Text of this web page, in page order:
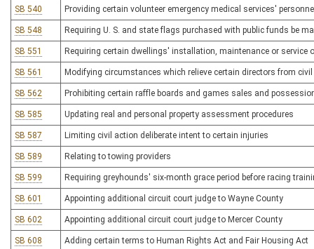
SB 540 Providing certain volunteer emergency medical services'
SB 548 Requiring U. S. and state flags purchased with public funds be
SB 551 Requiring certain dwellings' installation, maintenance or service
SB 561 Modifying circumstances which relieve certain directors from
SB 562 Prohibiting certain raffle boards and games sales and
SB 585 Updating real and personal property assessment procedures
SB 587 Limiting civil action deliberate intent to certain injuries
SB 589 Relating to towing providers
SB 599 Requiring greyhounds' six-month grace period before racing
SB 601 Appointing additional circuit court judge to Wayne County
SB 602 Appointing additional circuit court judge to Mercer County
SB 608 Adding certain terms to Human Rights Act and Fair Housing Act